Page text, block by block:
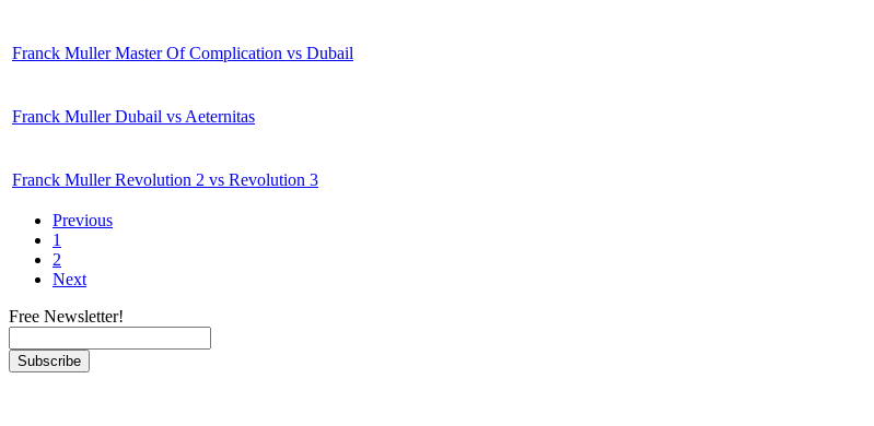
Franck Muller Master Of Complication vs Dubail
Franck Muller Dubail vs Aeternitas
Franck Muller Revolution 2 vs Revolution 3
Previous
1
2
Next
Free Newsletter!